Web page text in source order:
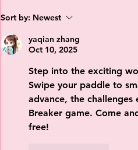
Sort by: Newest
yaqian zhang
Oct 10, 2025
Step into the exciting
Swipe your paddle to
advance, the
Breaker game. Come
free!